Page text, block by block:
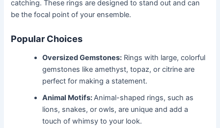
catching. These rings are designed to stand out and can
be the focal point of your ensemble.
Popular Choices
Oversized Gemstones: Rings with large, colorful
gemstones like amethyst, topaz, or citrine are
perfect for making a statement.
Animal Motifs:Animal-shaped rings, such as
lions, snakes, or owls, are unique and add a
touch of whimsy to your look.